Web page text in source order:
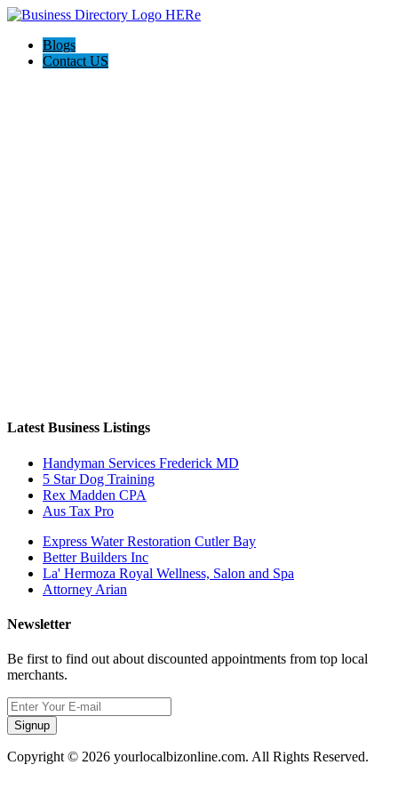
Blogs
Contact US
Latest Business Listings
Handyman Services Frederick MD
5 Star Dog Training
Rex Madden CPA
Aus Tax Pro
Express Water Restoration Cutler Bay
Better Builders Inc
La' Hermoza Royal Wellness, Salon and Spa
Attorney Arian
Newsletter
Be first to find out about discounted appointments from top local
merchants.
Signup
Copyright © 2026 yourlocalbizonline.com. All Rights Reserved.